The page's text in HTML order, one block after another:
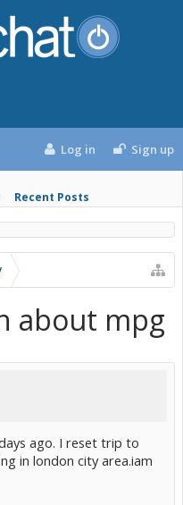
Recent Posts
Log in Sign up
about mpg
ago. I reset trip to
in london city area.iam